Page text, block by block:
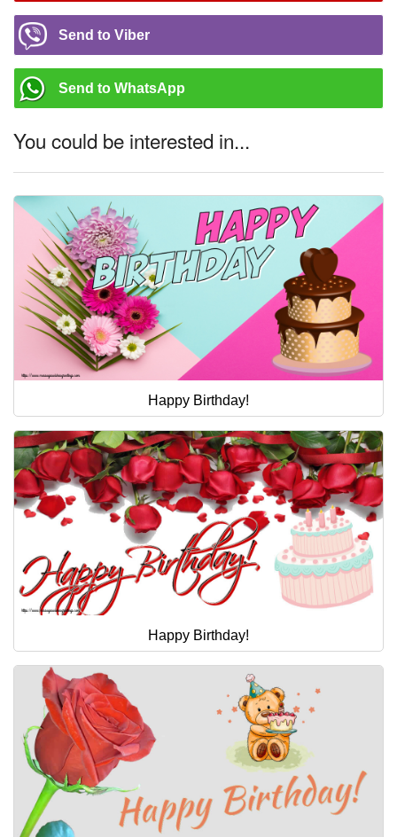
Send to Viber
Send to WhatsApp
You could be interested in...
Happy Birthday!
Happy Birthday!